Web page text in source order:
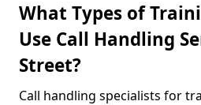
What Types of
Use Call Handling
Street?
Call handling specialists for